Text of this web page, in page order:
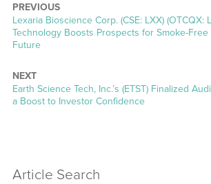
PREVIOUS
Previous
post:
Lexaria Bioscience Corp. (CSE: LXX) (OTCQX:
Technology Boosts Prospects for Smoke-
Future
NEXT
Next
post:
Earth Science Tech, Inc.’s (ETST) Finalized
a Boost to Investor Confidence
Article Search